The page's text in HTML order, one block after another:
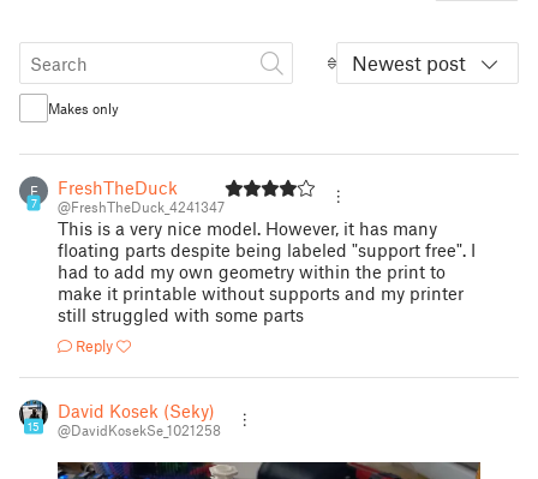
Newest post
Makes only
F
7
FreshTheDuck
@FreshTheDuck_4241347
This is a very nice model. However, it has many
floating parts despite being labeled "support free". I
had to add my own geometry within the print to
make it printable without supports and my printer
still struggled with some parts
Reply
15
David Kosek (Seky)
@DavidKosekSe_1021258